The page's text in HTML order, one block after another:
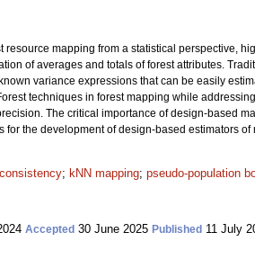
resource mapping from a statistical perspective,
of averages and totals of forest attributes.
variance expressions that can be easily
techniques in forest mapping while
The critical importance of design-based
for the development of design-based estimators
consistency; kNN mapping; pseudo-population
Accepted 30 June 2025 Published 11 July